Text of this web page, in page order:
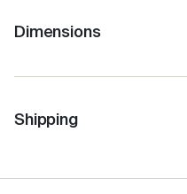
Stays hot for up to 3
Features internal
Dimensions
7.5 cm Lid W
Shipping